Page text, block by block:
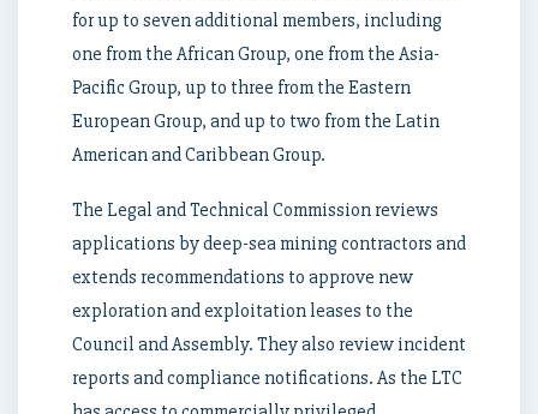
for up to seven additional members, including
one from the African Group, one from the Asia-
Pacific Group, up to three from the Eastern
European Group, and up to two from the Latin
American and Caribbean Group.
The Legal and Technical Commission reviews
applications by deep-sea mining contractors and
extends recommendations to approve new
exploration and exploitation leases to the
Council and Assembly. They also review incident
reports and compliance notifications. As the LTC